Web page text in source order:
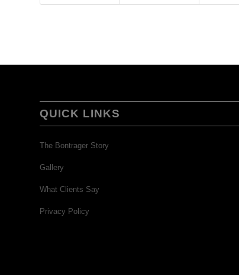
QUICK LINKS
The Bontrager Story
Gallery
What Clients Say
Privacy Policy